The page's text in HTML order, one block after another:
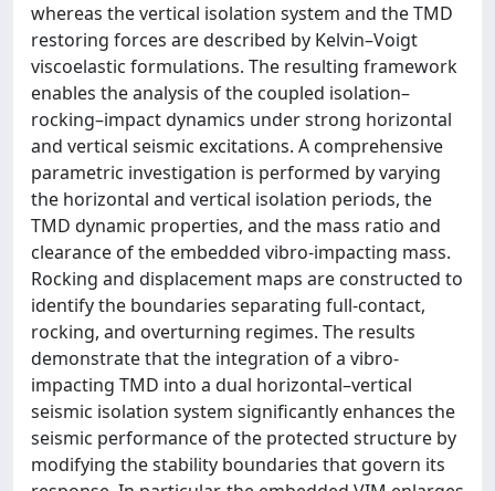
whereas the vertical isolation system and the TMD
restoring forces are described by Kelvin–Voigt
viscoelastic formulations. The resulting framework
enables the analysis of the coupled isolation–
rocking–impact dynamics under strong horizontal
and vertical seismic excitations. A comprehensive
parametric investigation is performed by varying
the horizontal and vertical isolation periods, the
TMD dynamic properties, and the mass ratio and
clearance of the embedded vibro-impacting mass.
Rocking and displacement maps are constructed to
identify the boundaries separating full-contact,
rocking, and overturning regimes. The results
demonstrate that the integration of a vibro-
impacting TMD into a dual horizontal–vertical
seismic isolation system significantly enhances the
seismic performance of the protected structure by
modifying the stability boundaries that govern its